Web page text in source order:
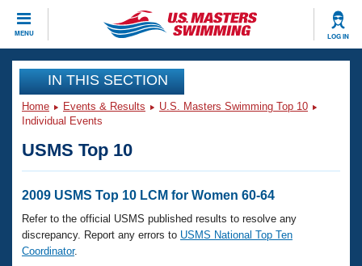
MENU LOG IN
CLOSE
Training
Workout Library
Articles And Videos
Swimming 101
Training Plans
Events
Calendar Of Events
Virtual And Fitness Events
2026 Summer Nationals
Club Finder
Workout Library
About Us
IN THIS SECTION
Home Events & Results
U.S. Masters Swimming Top 10
Individual Events
USMS Top 10
2009 USMS Top 10 LCM for Women 60-64
Refer to the official USMS published results to resolve any
discrepancy. Report any errors to USMS National Top Ten
Coordinator.